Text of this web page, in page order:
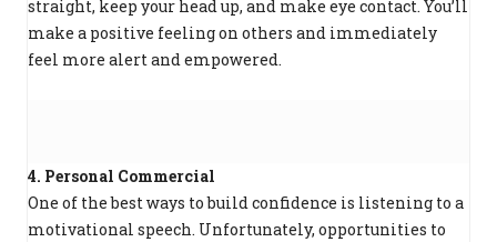
straight, keep your head up, and make eye contact. You’ll
make a positive feeling on others and immediately
feel more alert and empowered.
4. Personal Commercial
One of the best ways to build confidence is listening to a
motivational speech. Unfortunately, opportunities to